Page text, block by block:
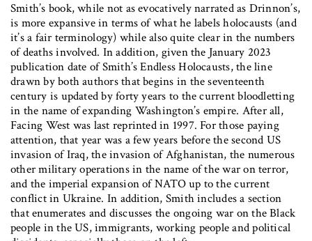
Smith’s book, while not as evocatively narrated as Drinnon’s,
is more expansive in terms of what he labels holocausts (and
it’s a fair terminology) while also quite clear in the numbers
of deaths involved. In addition, given the January 2023
publication date of Smith’s Endless Holocausts, the line
drawn by both authors that begins in the seventeenth
century is updated by forty years to the current bloodletting
in the name of expanding Washington’s empire. After all,
Facing West was last reprinted in 1997. For those paying
attention, that year was a few years before the second US
invasion of Iraq, the invasion of Afghanistan, the numerous
other military operations in the name of the war on terror,
and the imperial expansion of NATO up to the current
conflict in Ukraine. In addition, Smith includes a section
that enumerates and discusses the ongoing war on the Black
people in the US, immigrants, working people and political